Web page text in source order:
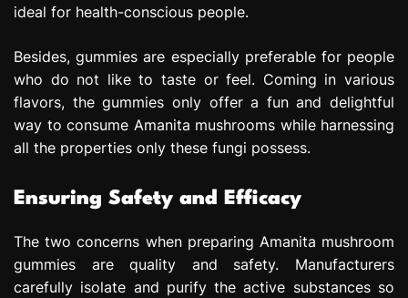
ideal for health-conscious people.
Besides, gummies are especially preferable for people
who do not like to taste or feel. Coming in various
flavors, the gummies only offer a fun and delightful
way to consume Amanita mushrooms while harnessing
all the properties only these fungi possess.
Ensuring Safety and Efficacy
The two concerns when preparing Amanita mushroom
gummies are quality and safety. Manufacturers
carefully isolate and purify the active substances so